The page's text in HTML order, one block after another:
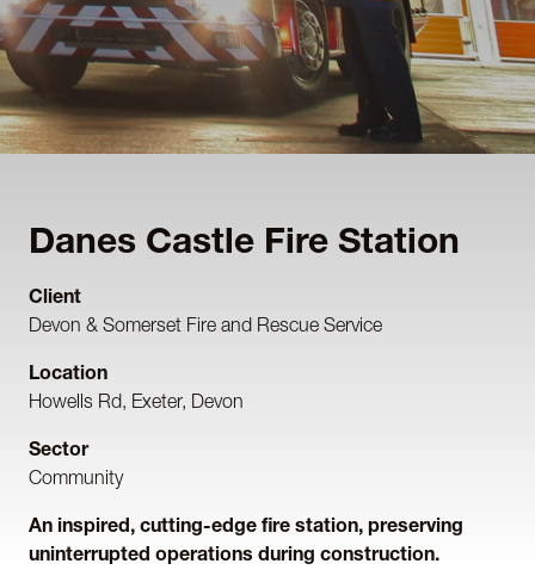
Danes Castle Fire Station
An inspired, cutting-edge fire station, preserving
uninterrupted operations during construction.
Client
Devon & Somerset Fire and Rescue Service
Location
Howells Rd, Exeter, Devon
Sector
Community